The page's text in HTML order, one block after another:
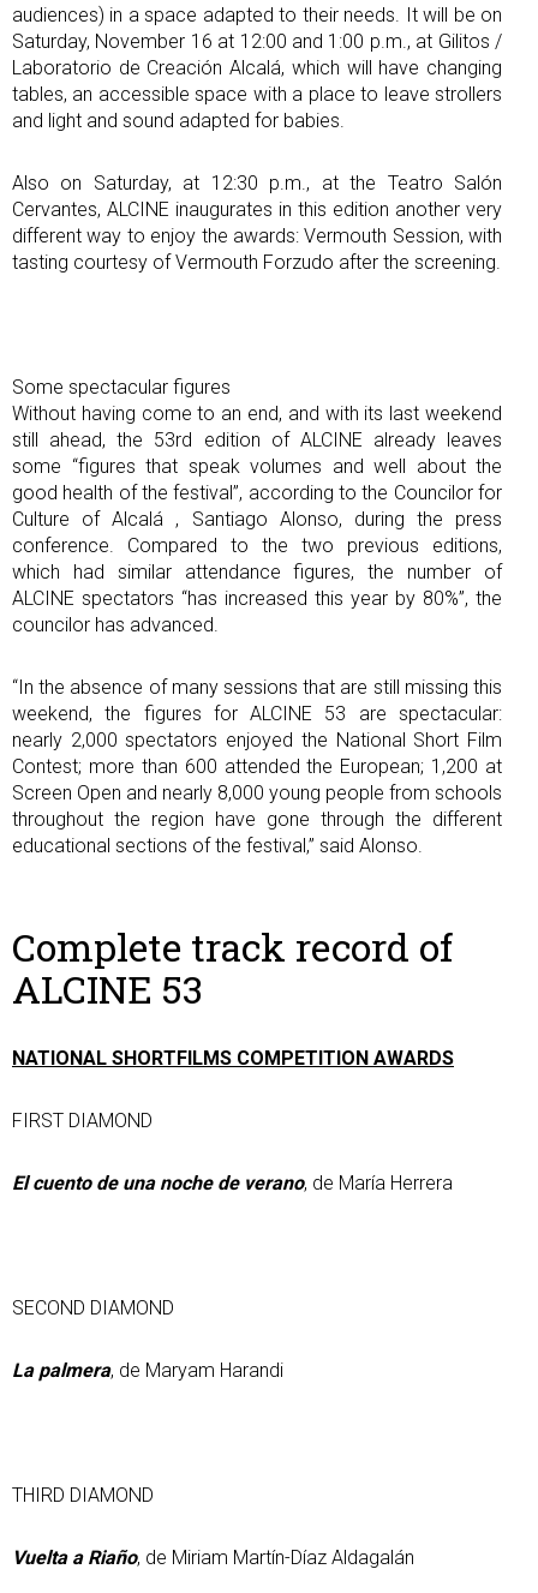
audiences) in a space adapted to their needs. It will be on
Saturday, November 16 at 12:00 and 1:00 p.m., at Gilitos /
Laboratorio de Creación Alcalá, which will have changing
tables, an accessible space with a place to leave strollers
and light and sound adapted for babies.
Also on Saturday, at 12:30 p.m., at the Teatro Salón
Cervantes, ALCINE inaugurates in this edition another very
different way to enjoy the awards: Vermouth Session, with
tasting courtesy of Vermouth Forzudo after the screening.
Some spectacular figures
Without having come to an end, and with its last weekend
still ahead, the 53rd edition of ALCINE already leaves
some “figures that speak volumes and well about the
good health of the festival”, according to the Councilor for
Culture of Alcalá , Santiago Alonso, during the press
conference. Compared to the two previous editions,
which had similar attendance figures, the number of
ALCINE spectators “has increased this year by 80%”, the
councilor has advanced.
“In the absence of many sessions that are still missing this
weekend, the figures for ALCINE 53 are spectacular:
nearly 2,000 spectators enjoyed the National Short Film
Contest; more than 600 attended the European; 1,200 at
Screen Open and nearly 8,000 young people from schools
throughout the region have gone through the different
educational sections of the festival,” said Alonso.
Complete track record of
ALCINE 53
NATIONAL SHORTFILMS COMPETITION AWARDS
FIRST DIAMOND
El cuento de una noche de verano, de María Herrera
SECOND DIAMOND
La palmera, de Maryam Harandi
THIRD DIAMOND
Vuelta a Riaño, de Miriam Martín-Díaz Aldagalán